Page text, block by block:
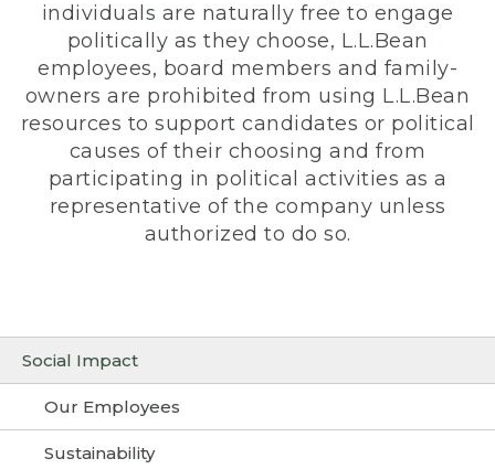
Social Impact
Our Employees
Sustainability
individuals are naturally free to engage
politically as they choose, L.L.Bean
employees, board members and family-
owners are prohibited from using L.L.Bean
resources to support candidates or political
causes of their choosing and from
participating in political activities as a
representative of the company unless
authorized to do so.